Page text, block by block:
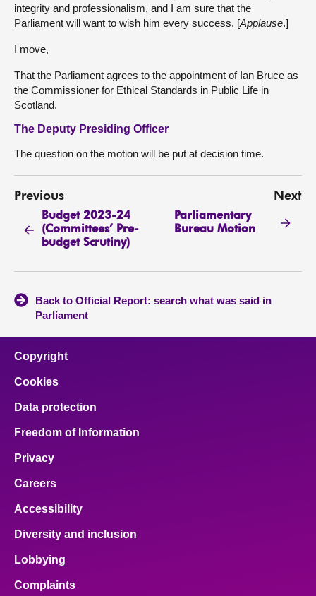
integrity and professionalism, and I am sure that the
Parliament will want to wish him every success. [Applause.]
I move,
That the Parliament agrees to the appointment of Ian Bruce as
the Commissioner for Ethical Standards in Public Life in
Scotland.
The Deputy Presiding Officer
The question on the motion will be put at decision time.
Previous
Budget 2023-24
(Committees’ Pre-
budget Scrutiny)
Next
Parliamentary
Bureau Motion
Back to Official Report: search what was said in
Parliament
Copyright
Cookies
Data protection
Freedom of Information
Privacy
Careers
Accessibility
Diversity and inclusion
Lobbying
Complaints